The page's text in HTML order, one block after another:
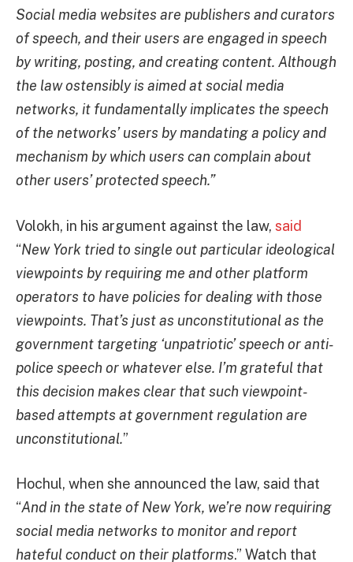
Social media websites are publishers and curators
of speech, and their users are engaged in speech
by writing, posting, and creating content. Although
the law ostensibly is aimed at social media
networks, it fundamentally implicates the speech
of the networks’ users by mandating a policy and
mechanism by which users can complain about
other users’ protected speech.”
Volokh, in his argument against the law, said
“New York tried to single out particular ideological
viewpoints by requiring me and other platform
operators to have policies for dealing with those
viewpoints. That’s just as unconstitutional as the
government targeting ‘unpatriotic’ speech or anti-
police speech or whatever else. I’m grateful that
this decision makes clear that such viewpoint-
based attempts at government regulation are
unconstitutional.”
Hochul, when she announced the law, said that
“And in the state of New York, we’re now requiring
social media networks to monitor and report
hateful conduct on their platforms.” Watch that